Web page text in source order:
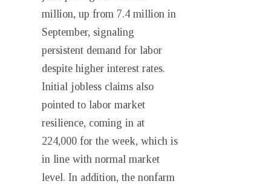
million, up from 7.4 million in
September, signaling
persistent demand for labor
despite higher interest rates.
Initial jobless claims also
pointed to labor market
resilience, coming in at
224,000 for the week, which is
in line with normal market
level. In addition, the nonfarm